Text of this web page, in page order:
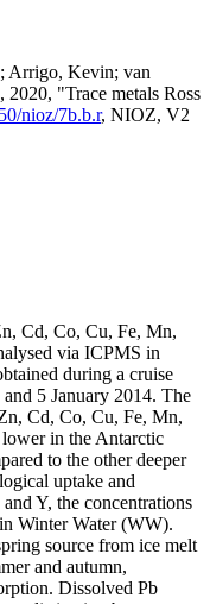
Arrigo, Kevin; van
"Trace metals Ross
nioz/7b.b.r, NIOZ, V2
Cd, Co, Cu, Fe, Mn,
via ICPMS in
during a cruise
5 January 2014. The
Cd, Co, Cu, Fe, Mn,
in the Antarctic
to the other deeper
uptake and
Y, the concentrations
Winter Water (WW).
source from ice melt
and autumn,
Dissolved Pb